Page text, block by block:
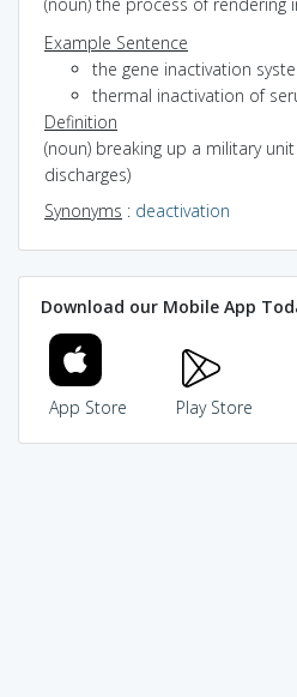
Example Sentence
the gene inactivation
thermal inactivation of
Definition
(noun) breaking up a military
discharges)
Synonyms : deactivation
Download our Mobile App
App Store Play Store